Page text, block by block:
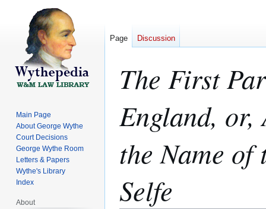
The First
England,
the Name
Selfe
Page Discussion
Main Page
About George Wythe
Court Decisions
George Wythe Room
Letters & Papers
Wythe's Library
Index
About